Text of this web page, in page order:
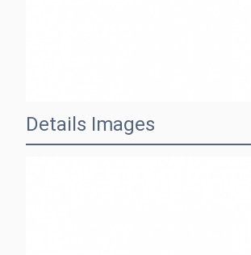
Details Images